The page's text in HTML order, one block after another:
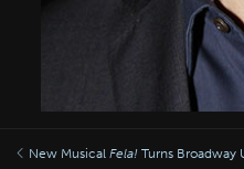
New Musical Fela! Turns Broadway